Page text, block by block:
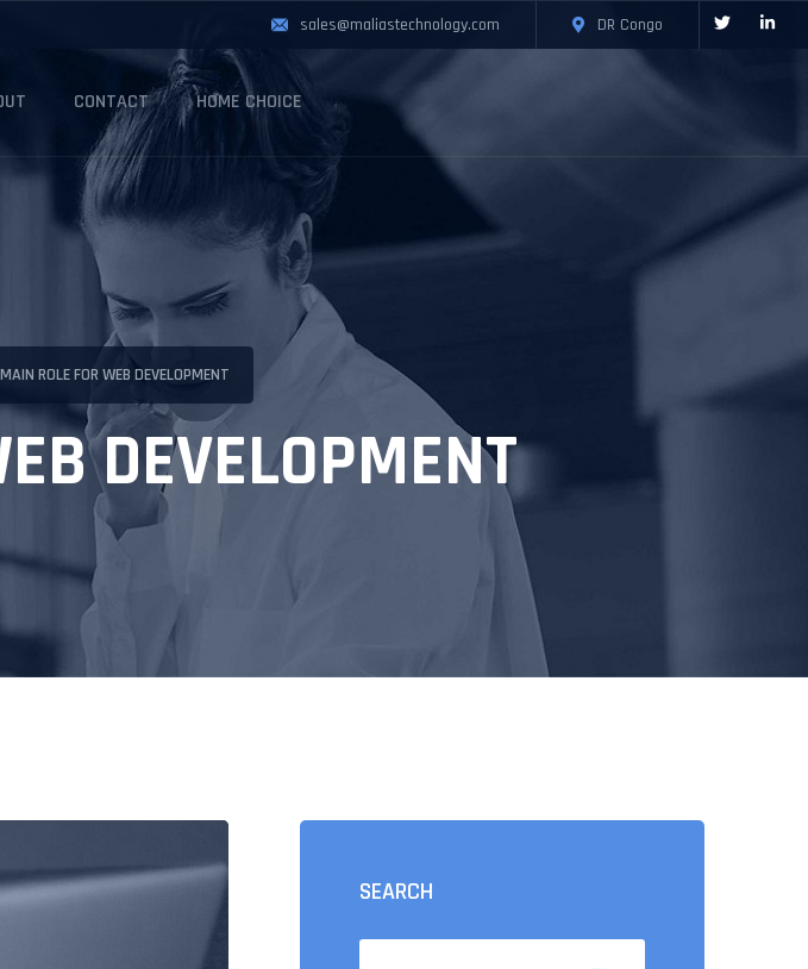
sales@maliastechnology.com DR Congo
CONTACT HOME CHOICE
MAIN ROLE FOR WEB DEVELOPMENT
DEVELOPMENT
SEARCH